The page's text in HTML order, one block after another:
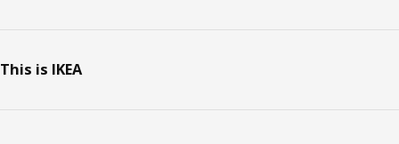
This is IKEA